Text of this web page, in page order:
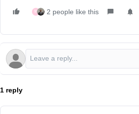
M 2 people like this
1 reply